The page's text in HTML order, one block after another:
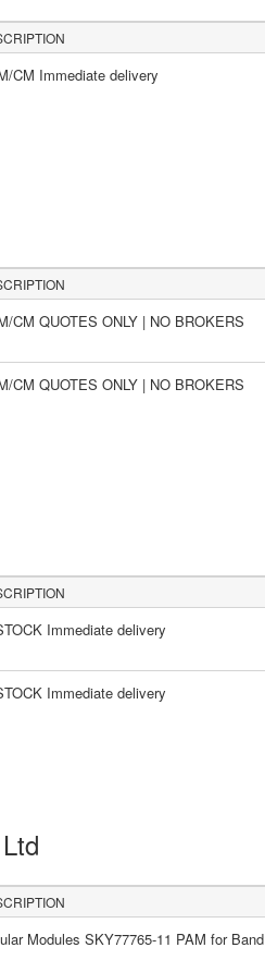
CM Immediate delivery
CM QUOTES ONLY | NO BROKERS
CM QUOTES ONLY | NO BROKERS
Immediate delivery
Immediate delivery
Modules SKY77765-11 PAM for Band